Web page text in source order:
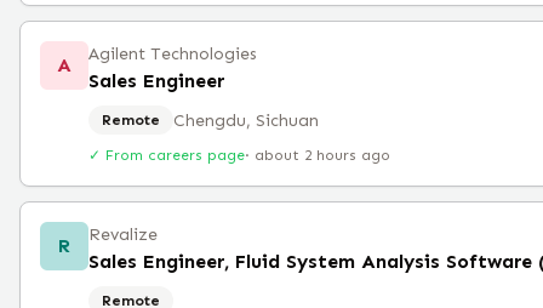
A Agilent Technologies
Sales Engineer
Remote Chengdu, Sichuan
✓ From careers page· about 2 hours ago
R Revalize
Sales Engineer, Fluid System Analysis Software
Remote